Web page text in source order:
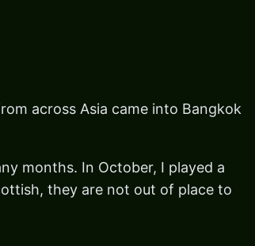
across Asia came into Bangkok
months. In October, I played a
they are not out of place to